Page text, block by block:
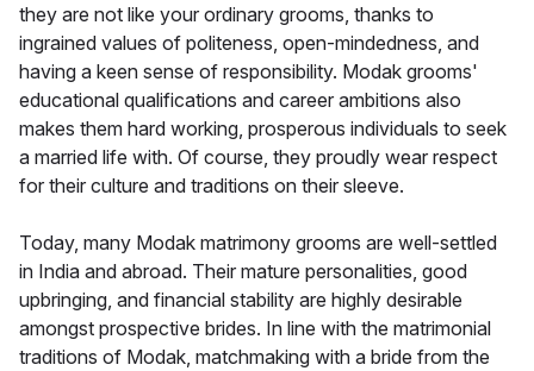
they are not like your ordinary grooms, thanks to
ingrained values of politeness, open-mindedness, and
having a keen sense of responsibility. Modak grooms'
educational qualifications and career ambitions also
makes them hard working, prosperous individuals to seek
a married life with. Of course, they proudly wear respect
for their culture and traditions on their sleeve.
Today, many Modak matrimony grooms are well-settled
in India and abroad. Their mature personalities, good
upbringing, and financial stability are highly desirable
amongst prospective brides. In line with the matrimonial
traditions of Modak, matchmaking with a bride from the